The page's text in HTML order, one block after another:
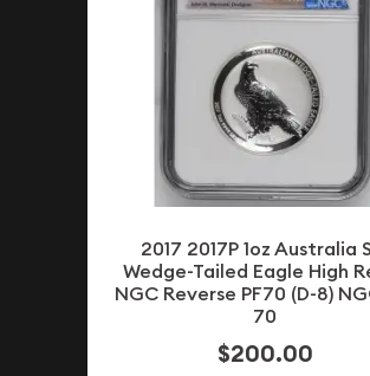
2017 2017P 1oz Australia
Wedge-Tailed Eagle High
NGC Reverse PF70 (D-8)
70
$200.00